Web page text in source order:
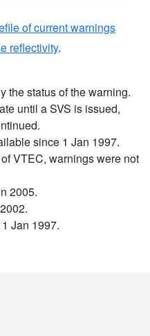
of current warnings
reflectivity.
the status of the warning.
until a SVS is issued,
since 1 Jan 1997.
VTEC, warnings were not
2005.
Jan 1997.